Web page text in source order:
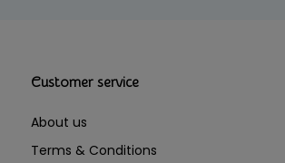
Customer service
About us
Terms & Conditions